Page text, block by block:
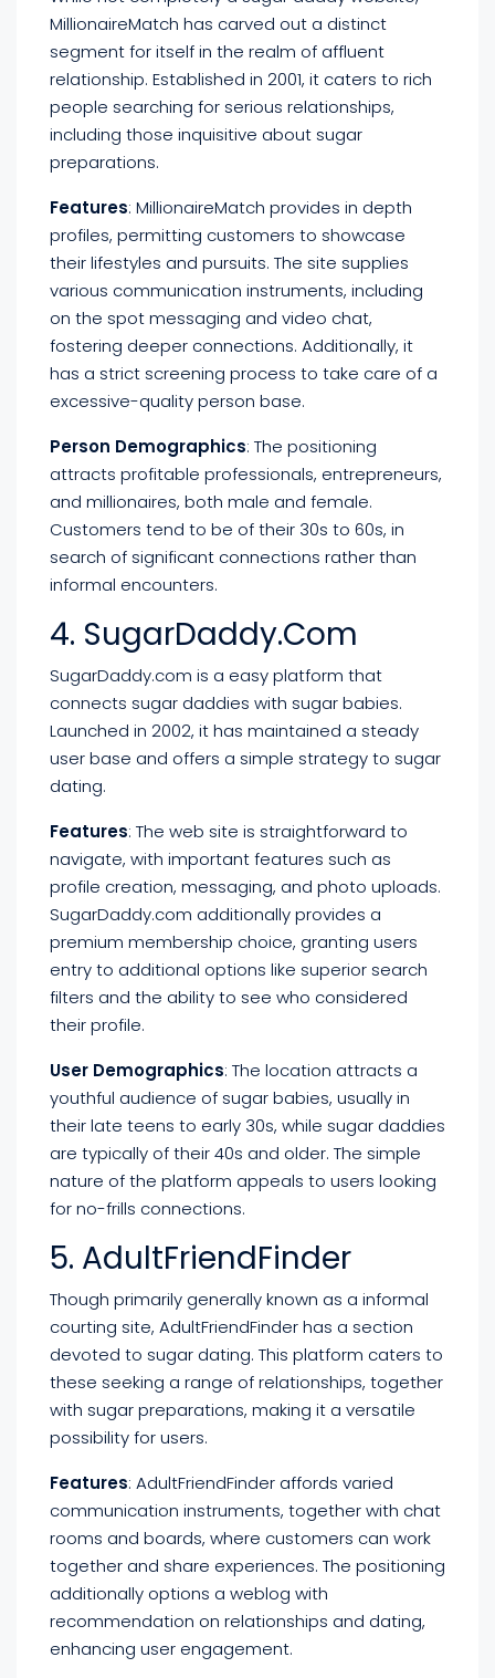
MillionaireMatch has carved out a distinct
segment for itself in the realm of affluent
relationship. Established in 2001, it caters to rich
people searching for serious relationships,
including those inquisitive about sugar
preparations.
Features: MillionaireMatch provides in depth
profiles, permitting customers to showcase
their lifestyles and pursuits. The site supplies
various communication instruments, including
on the spot messaging and video chat,
fostering deeper connections. Additionally, it
has a strict screening process to take care of a
excessive-quality person base.
Person Demographics: The positioning
attracts profitable professionals, entrepreneurs,
and millionaires, both male and female.
Customers tend to be of their 30s to 60s, in
search of significant connections rather than
informal encounters.
4. SugarDaddy.com
SugarDaddy.com is a easy platform that
connects sugar daddies with sugar babies.
Launched in 2002, it has maintained a steady
user base and offers a simple strategy to sugar
dating.
Features: The web site is straightforward to
navigate, with important features such as
profile creation, messaging, and photo uploads.
SugarDaddy.com additionally provides a
premium membership choice, granting users
entry to additional options like superior search
filters and the ability to see who considered
their profile.
User Demographics: The location attracts a
youthful audience of sugar babies, usually in
their late teens to early 30s, while sugar daddies
are typically of their 40s and older. The simple
nature of the platform appeals to users looking
for no-frills connections.
5. AdultFriendFinder
Though primarily generally known as a informal
courting site, AdultFriendFinder has a section
devoted to sugar dating. This platform caters to
these seeking a range of relationships, together
with sugar preparations, making it a versatile
possibility for users.
Features: AdultFriendFinder affords varied
communication instruments, together with chat
rooms and boards, where customers can work
together and share experiences. The positioning
additionally options a weblog with
recommendation on relationships and dating,
enhancing user engagement.